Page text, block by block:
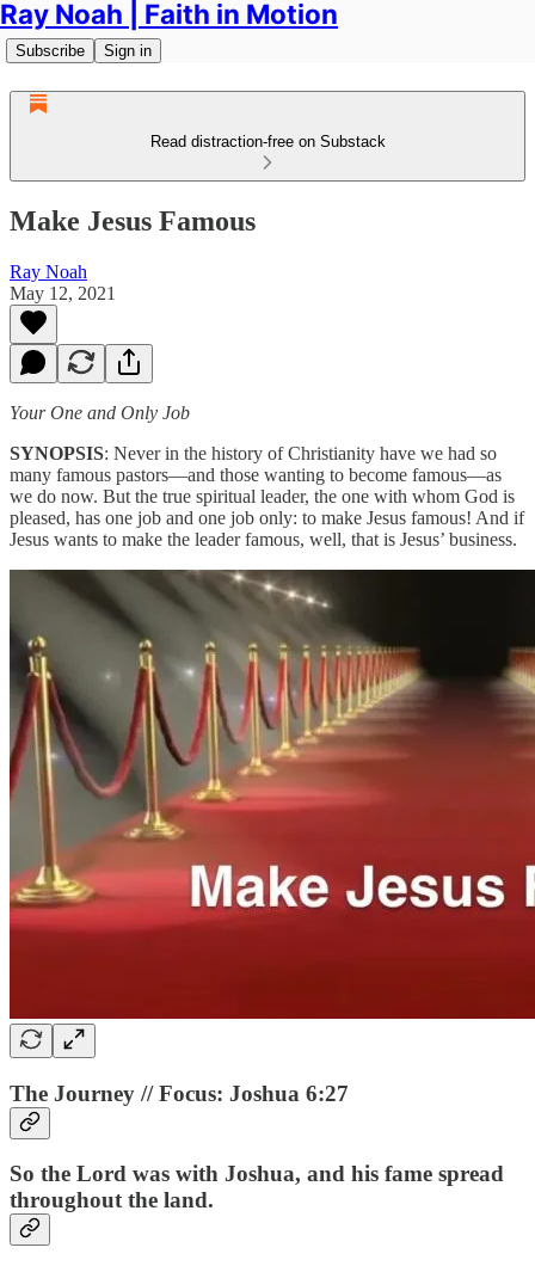
Ray Noah | Faith in Motion
Subscribe Sign in
Read distraction-free on Substack
Make Jesus Famous
Ray Noah
May 12, 2021
Your One and Only Job
SYNOPSIS: Never in the history of Christianity have we had so
many famous pastors—and those wanting to become famous—as
we do now. But the true spiritual leader, the one with whom God is
pleased, has one job and one job only: to make Jesus famous! And if
Jesus wants to make the leader famous, well, that is Jesus’ business.
The Journey // Focus: Joshua 6:27
So the Lord was with Joshua, and his fame spread
throughout the land.